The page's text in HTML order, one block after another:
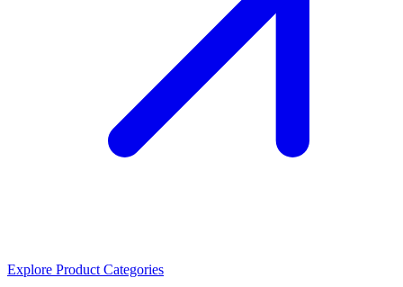
Explore Product Categories